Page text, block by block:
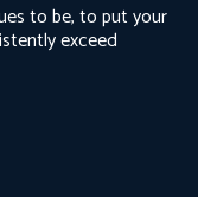
to be, to put your
exceed